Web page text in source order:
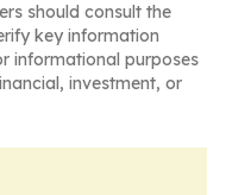
should consult the
key information
informational purposes
investment, or